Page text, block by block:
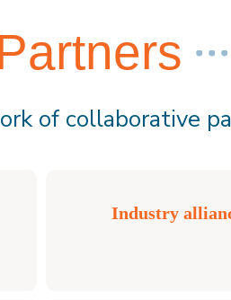
of collaborative
Industry